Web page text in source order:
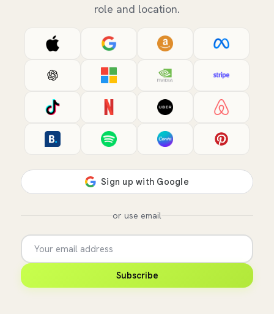
role and location.
or use email
Subscribe